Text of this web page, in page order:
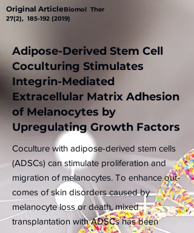
Original ArticleBiomol Ther
27(2), 185-192 (2019)
Adipose-Derived Stem Cell
Coculturing Stimulates
Integrin-Mediated
Extracellular Matrix Adhesion
of Melanocytes by
Upregulating Growth Factors
Coculture with adipose-derived stem cells
(ADSCs) can stimulate proliferation and
migration of melanocytes. To enhance out-
comes of skin disorders caused by
melanocyte loss or death, mixed
transplantation with ADSCs has been